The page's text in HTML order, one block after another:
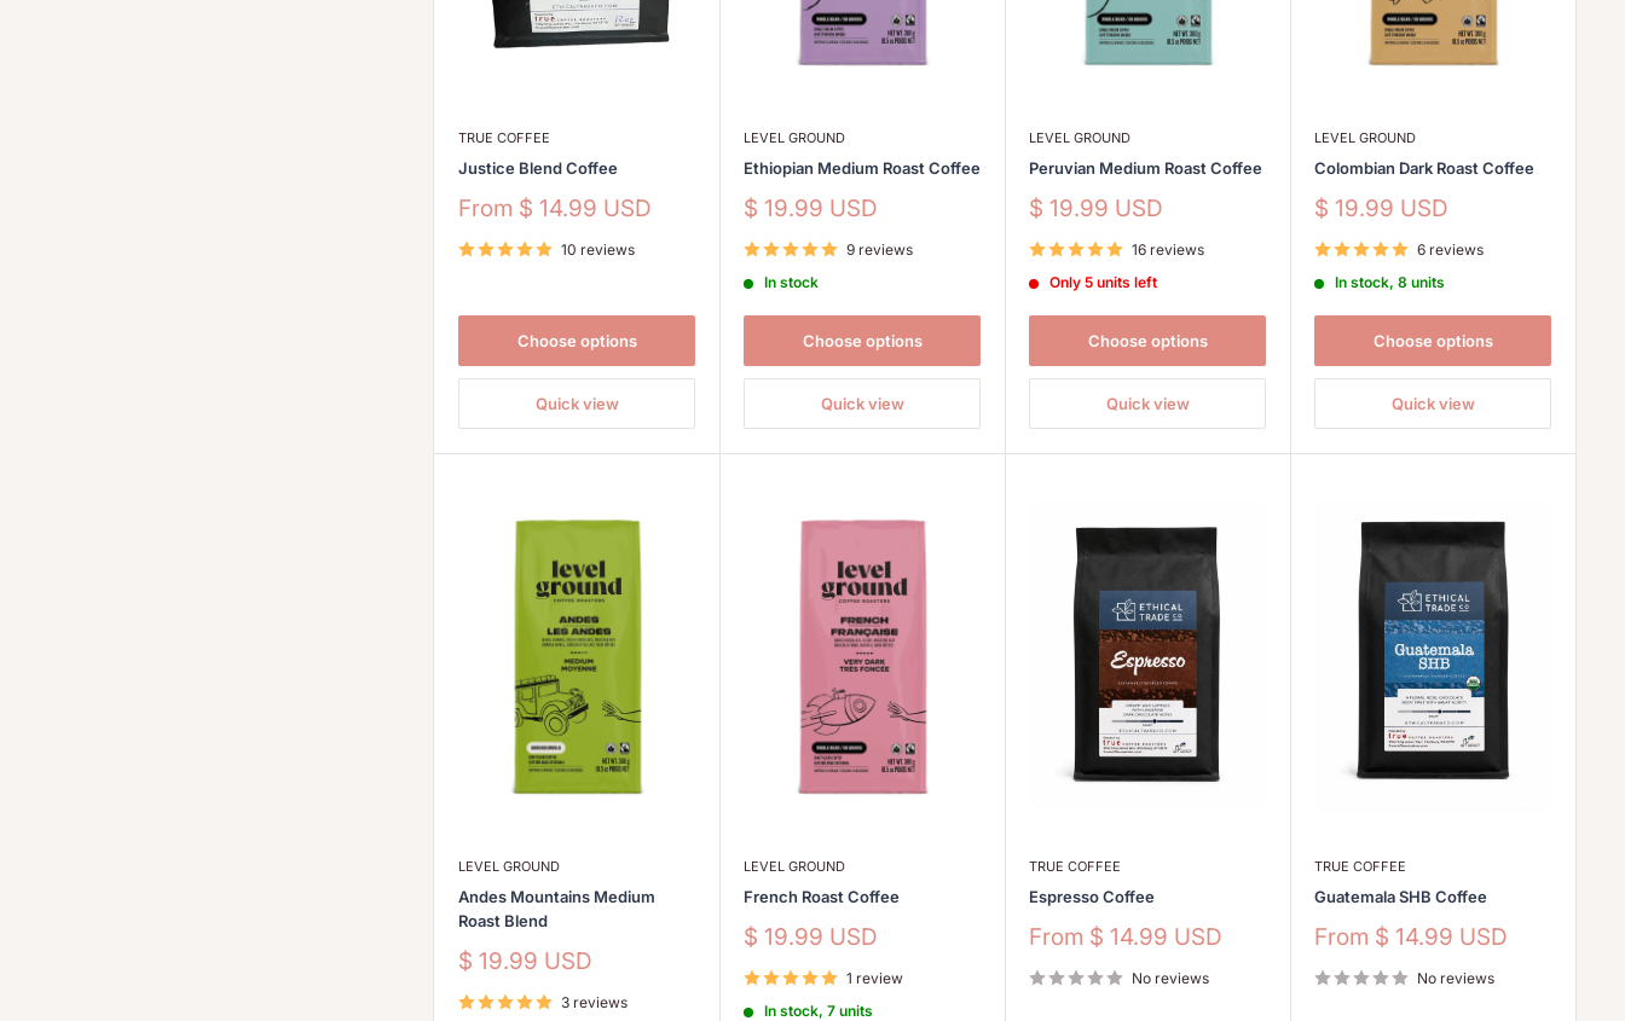
TRUE COFFEE
Justice Blend Coffee
Sale
From $ 14.99 USD
10 reviews
Choose options
Quick view
LEVEL GROUND
Ethiopian Medium Roast Coffee
Sale
$ 19.99 USD
9 reviews
In stock
Choose options
Quick view
LEVEL GROUND
Peruvian Medium Roast Coffee
Sale
$ 19.99 USD
16 reviews
Only 5 units left
Choose options
Quick view
LEVEL GROUND
Colombian Dark Roast Coffee
Sale
$ 19.99 USD
6 reviews
In stock, 8 units
Choose options
Quick view
LEVEL GROUND
Andes Mountains Medium
Roast Blend
Sale
$ 19.99 USD
3 reviews
LEVEL GROUND
French Roast Coffee
Sale
$ 19.99 USD
1 review
In stock, 7 units
TRUE COFFEE
Espresso Coffee
Sale
From $ 14.99 USD
No reviews
TRUE COFFEE
Guatemala SHB Coffee
Sale
From $ 14.99 USD
No reviews